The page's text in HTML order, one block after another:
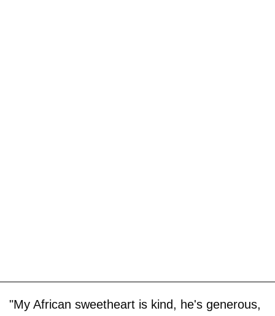
"My African sweetheart is kind, he's generous,